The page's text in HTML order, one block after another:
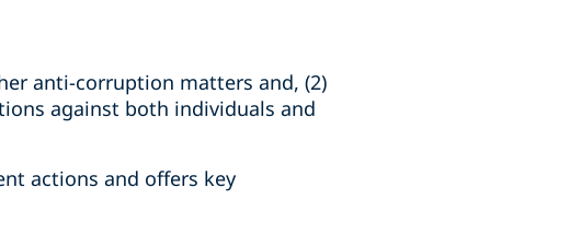
anti-corruption matters and, (2)
against both individuals and
actions and offers key